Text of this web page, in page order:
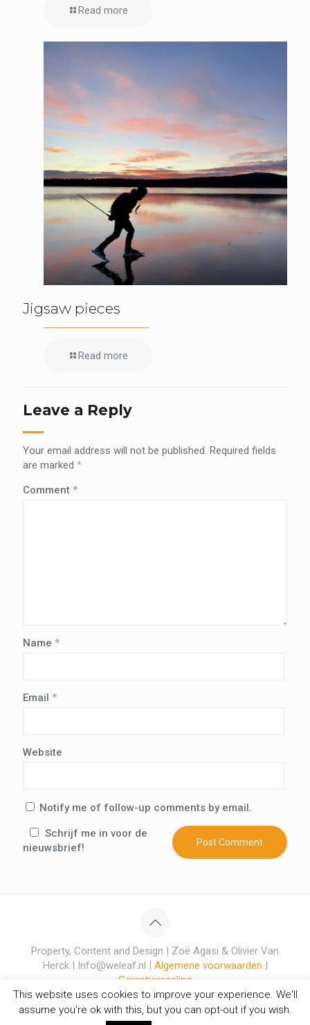
Read more
Jigsaw pieces
Read more
Leave a Reply
Your email address will not be published. Required fields
are marked *
Comment *
Name *
Email *
Website
Notify me of follow-up comments by email.
Schrijf me in voor de
nieuwsbrief!
Property, Content and Design | Zoë Agasi & Olivier Van
Herck | Info@weleaf.nl | Algemene voorwaarden |
Garantieregeling
This website uses cookies to improve your experience. We'll
assume you're ok with this, but you can opt-out if you wish.